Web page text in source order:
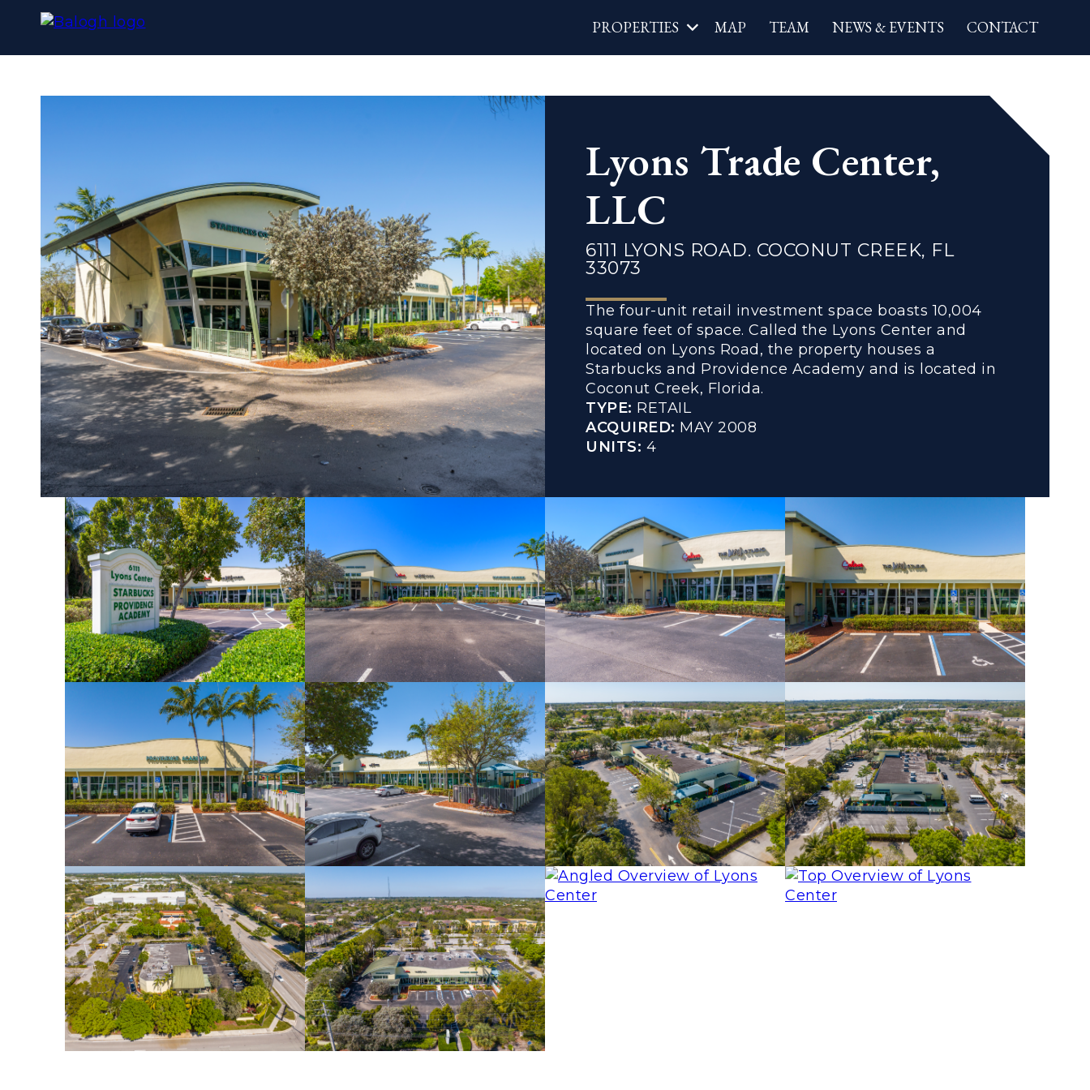
Main
navigation
PROPERTIES MAP TEAM NEWS & EVENTS CONTACT
Lyons Trade Center,
LLC
6111 LYONS ROAD. COCONUT CREEK, FL
33073
The four-unit retail investment space boasts 10,004
square feet of space. Called the Lyons Center and
located on Lyons Road, the property houses a
Starbucks and Providence Academy and is located in
Coconut Creek, Florida.
TYPE: RETAIL
ACQUIRED: MAY 2008
UNITS: 4